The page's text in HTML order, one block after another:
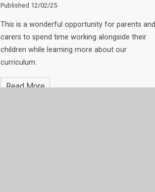
Published 12/02/25
This is a wonderful opportunity for parents and
carers to spend time working alongside their
children while learning more about our
curriculum.
Read More